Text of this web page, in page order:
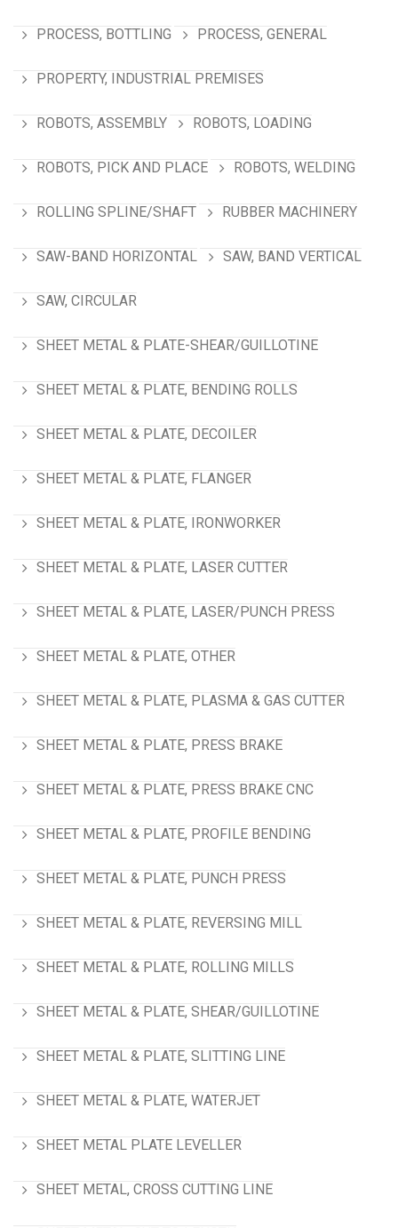
PROCESS, BOTTLING PROCESS, GENERAL
PROPERTY, INDUSTRIAL PREMISES
ROBOTS, ASSEMBLY ROBOTS, LOADING
ROBOTS, PICK AND PLACE ROBOTS, WELDING
ROLLING SPLINE/SHAFT RUBBER MACHINERY
SAW-BAND HORIZONTAL SAW, BAND VERTICAL
SAW, CIRCULAR
SHEET METAL & PLATE-SHEAR/GUILLOTINE
SHEET METAL & PLATE, BENDING ROLLS
SHEET METAL & PLATE, DECOILER
SHEET METAL & PLATE, FLANGER
SHEET METAL & PLATE, IRONWORKER
SHEET METAL & PLATE, LASER CUTTER
SHEET METAL & PLATE, LASER/PUNCH PRESS
SHEET METAL & PLATE, OTHER
SHEET METAL & PLATE, PLASMA & GAS CUTTER
SHEET METAL & PLATE, PRESS BRAKE
SHEET METAL & PLATE, PRESS BRAKE CNC
SHEET METAL & PLATE, PROFILE BENDING
SHEET METAL & PLATE, PUNCH PRESS
SHEET METAL & PLATE, REVERSING MILL
SHEET METAL & PLATE, ROLLING MILLS
SHEET METAL & PLATE, SHEAR/GUILLOTINE
SHEET METAL & PLATE, SLITTING LINE
SHEET METAL & PLATE, WATERJET
SHEET METAL PLATE LEVELLER
SHEET METAL, CROSS CUTTING LINE